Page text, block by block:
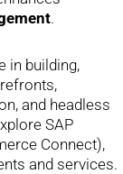
.
in building,
and headless
SAP
Connect),
and services.